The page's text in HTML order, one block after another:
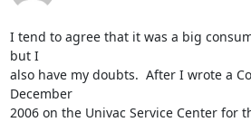
I tend to agree that it was a big
but I
also have my doubts.  After I wrote a
December
2006 on the Univac Service Center for